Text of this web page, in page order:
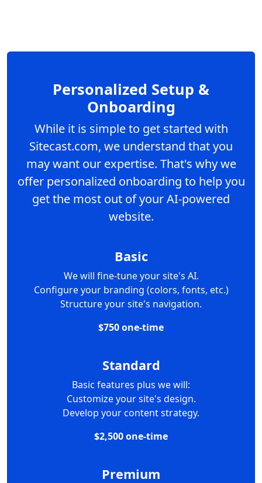
Personalized Setup &
Onboarding
While it is simple to get started with
Sitecast.com, we understand that you
may want our expertise. That's why we
offer personalized onboarding to help you
get the most out of your AI-powered
website.
Basic
We will fine-tune your site's AI.
Configure your branding (colors, fonts, etc.)
Structure your site's navigation.
$750 one-time
Standard
Basic features plus we will:
Customize your site's design.
Develop your content strategy.
$2,500 one-time
Premium